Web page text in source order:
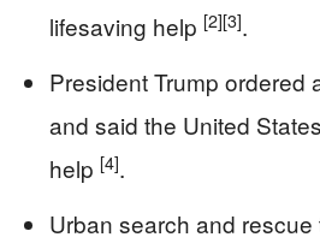
lifesaving help [2][3].
President Trump ordered
and said the United
help [4].
Urban search and rescue